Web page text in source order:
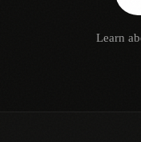
Learn